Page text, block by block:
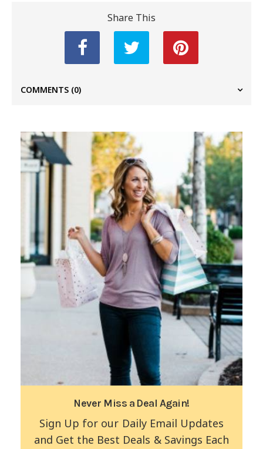
Share This
COMMENTS (0)
Never Miss a Deal Again!
Sign Up for our Daily Email Updates
and Get the Best Deals & Savings Each